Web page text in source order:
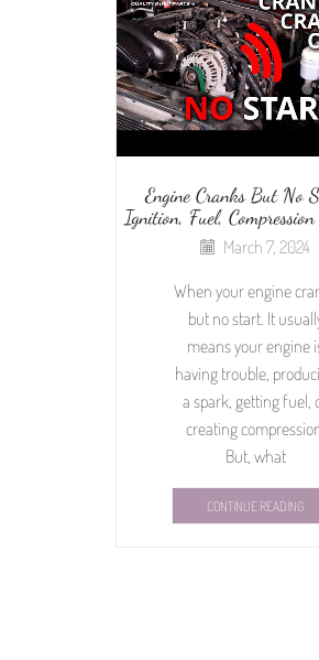
Engine Cranks But No
Ignition, Fuel,
March 7, 2024
When your engine
but no start. It
means your engine
having trouble,
a spark, getting fuel,
creating
But, what
CONTINUE READING